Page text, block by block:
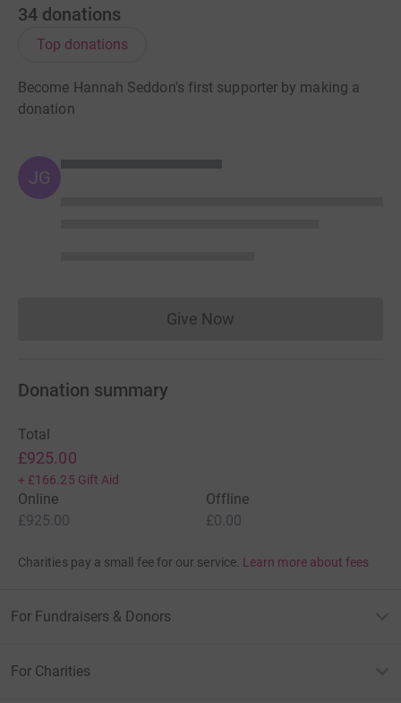
34 donations
Top donations
Become Hannah Seddon's first supporter by making a
donation
JG
Give NowDonations cannot currently
Donation summary
Total
£925.00
+ £166.25 Gift Aid
Online
£925.00
Offline
£0.00
Charities pay a small fee for our service. Learn more about fees
For Fundraisers & Donors
For Charities